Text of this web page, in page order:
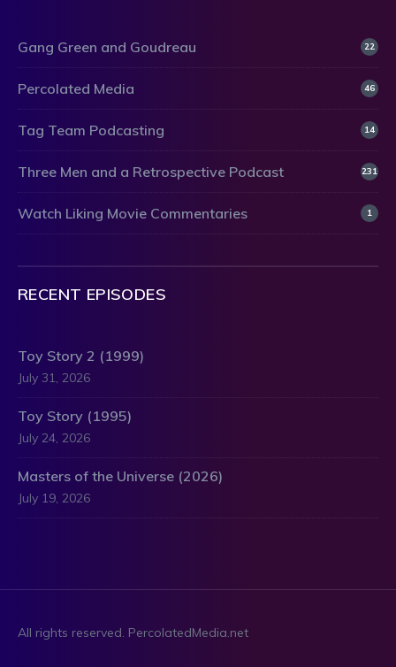
Gang Green and Goudreau 22
Percolated Media 46
Tag Team Podcasting 14
Three Men and a Retrospective Podcast 231
Watch Liking Movie Commentaries 1
RECENT EPISODES
Toy Story 2 (1999)
July 31, 2026
Toy Story (1995)
July 24, 2026
Masters of the Universe (2026)
July 19, 2026
All rights reserved. PercolatedMedia.net